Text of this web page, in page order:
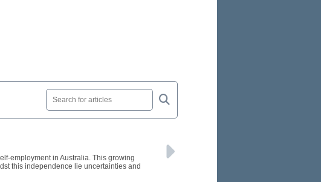
employment in Australia. This growing
this independence lie uncertainties and